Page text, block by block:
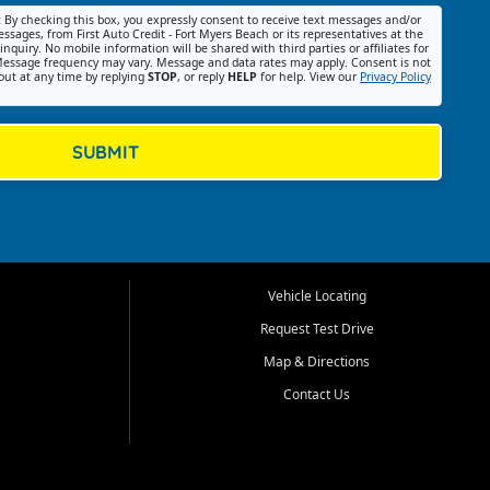
By checking this box, you expressly consent to receive text messages and/or
from First Auto Credit - Fort Myers Beach or its representatives at the
No mobile information will be shared with third parties or affiliates for
frequency may vary. Message and data rates may apply. Consent is not
at any time by replying STOP, or reply HELP for help. View our Privacy Policy
SUBMIT
Vehicle Locating
Request Test Drive
Map & Directions
Contact Us